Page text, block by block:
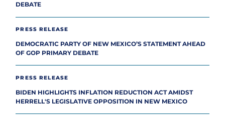
DEBATE
PRESS RELEASE
DEMOCRATIC PARTY OF NEW MEXICO’S STATEMENT AHEAD
OF GOP PRIMARY DEBATE
PRESS RELEASE
BIDEN HIGHLIGHTS INFLATION REDUCTION ACT AMIDST
HERRELL'S LEGISLATIVE OPPOSITION IN NEW MEXICO